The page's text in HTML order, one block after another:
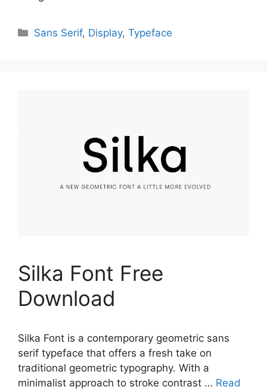
Categories
Sans Serif, Display,Typeface
Silka Font Free
Download
Silka Font is a contemporary geometric sans
serif typeface that offers a fresh take on
traditional geometric typography. With a
minimalist approach to stroke contrast … Read